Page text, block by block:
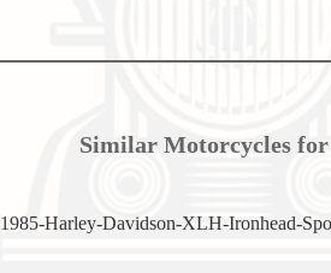
Similar Motorcycles for
1985-Harley-Davidson-XLH-Ironhead-